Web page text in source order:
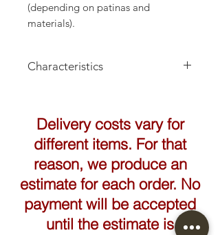
(depending on patinas and
materials).
Characteristics
Delivery costs vary for
different items. For that
reason, we produce an
estimate for each order. No
payment will be accepted
until the estimate is